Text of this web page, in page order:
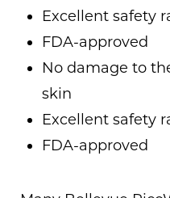
Excellent safety
FDA-approved
No damage to
skin
Excellent safety
FDA-approved